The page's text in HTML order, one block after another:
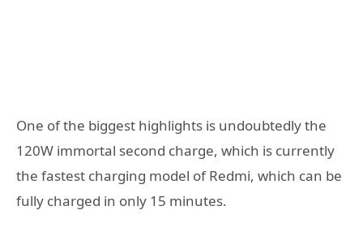
One of the biggest highlights is undoubtedly the
120W immortal second charge, which is currently
the fastest charging model of Redmi, which can be
fully charged in only 15 minutes.